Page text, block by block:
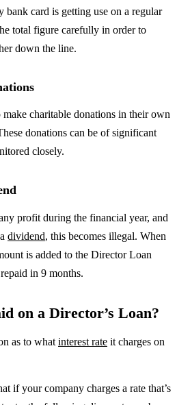
card is getting use on a regular
total figure carefully in order to
down the line.
charitable donations in their own
donations can be of significant
closely.
profit during the financial year, and
dividend, this becomes illegal. When
is added to the Director Loan
in 9 months.
on a Director’s Loan?
as to what interest rate it charges on
if your company charges a rate that’s